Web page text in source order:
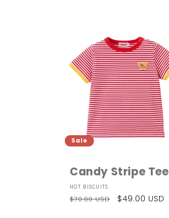
Sale
Candy Stripe Tee
Vendor:
HOT BISCUITS
Regular
$70.00 USD
Sale
$49.00 USD